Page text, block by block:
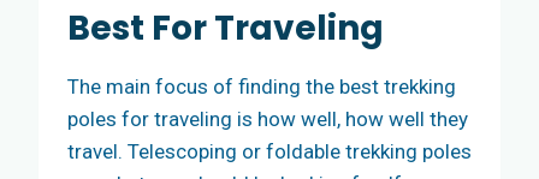
Best For Traveling
The main focus of finding the best trekking
poles for traveling is how well, how well they
travel. Telescoping or foldable trekking poles